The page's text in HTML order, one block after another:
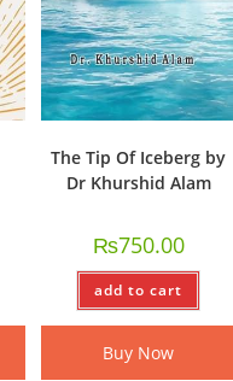
The Tip Of Iceberg by
Dr Khurshid Alam
₨750.00
add to cart
Buy Now